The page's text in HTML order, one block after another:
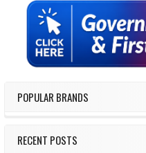
Sidebar
POPULAR BRANDS
RECENT POSTS